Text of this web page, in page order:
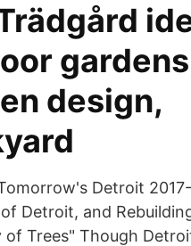
design,
Detroit
Detroit, and
of Trees" Though